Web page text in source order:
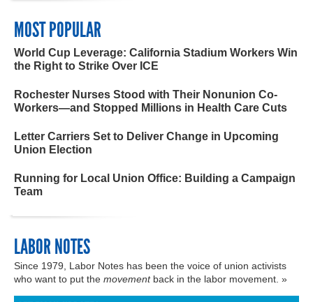
MOST POPULAR
World Cup Leverage: California Stadium Workers Win
the Right to Strike Over ICE
Rochester Nurses Stood with Their Nonunion Co-
Workers—and Stopped Millions in Health Care Cuts
Letter Carriers Set to Deliver Change in Upcoming
Union Election
Running for Local Union Office: Building a Campaign
Team
LABOR NOTES
Since 1979, Labor Notes has been the voice of union activists
who want to put the movementback in the labor movement. »